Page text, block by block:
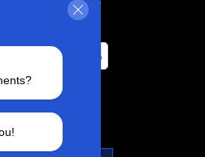
Telegram
+1 240-839-9485
MEDIA